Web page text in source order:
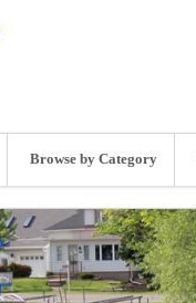
Browse by Category